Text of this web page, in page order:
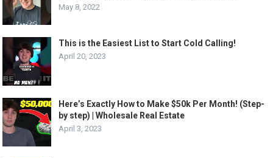
May 8, 2022
This is the Easiest List to Start Cold Calling!
April 20, 2023
Here’s Exactly How to Make $50k Per Month! (Step-
by step) | Wholesale Real Estate
April 3, 2023